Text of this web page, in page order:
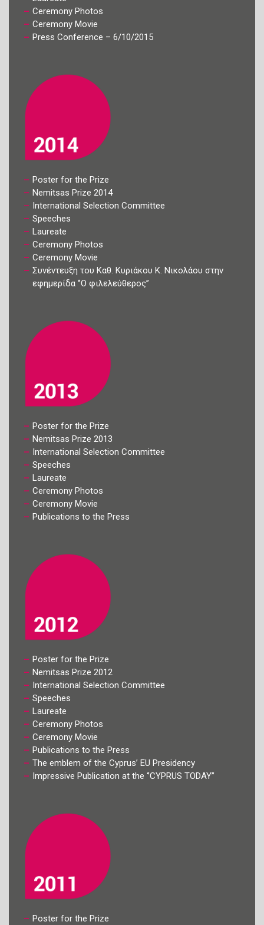
Ceremony Photos
Ceremony Movie
Press Conference – 6/10/2015
Poster for the Prize
Nemitsas Prize 2014
International Selection Committee
Speeches
Laureate
Ceremony Photos
Ceremony Movie
Συνέντευξη του Καθ. Κυριάκου Κ. Νικολάου στην
εφημερίδα ‘’Ο φιλελεύθερος’’
Poster for the Prize
Nemitsas Prize 2013
International Selection Committee
Speeches
Laureate
Ceremony Photos
Ceremony Movie
Publications to the Press
Poster for the Prize
Nemitsas Prize 2012
International Selection Committee
Speeches
Laureate
Ceremony Photos
Ceremony Movie
Publications to the Press
The emblem of the Cyprus’ EU Presidency
Impressive Publication at the ‘’CYPRUS TODAY’’
Poster for the Prize